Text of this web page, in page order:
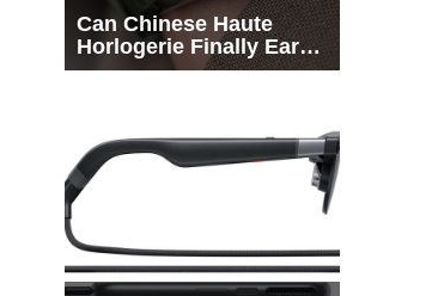
Can Chinese Haute
Horlogerie Finally Earn
a Seat Beside